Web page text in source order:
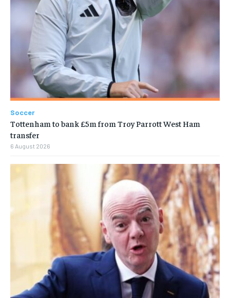
Soccer
Tottenham to bank £5m from Troy Parrott West Ham
transfer
6 August 2026